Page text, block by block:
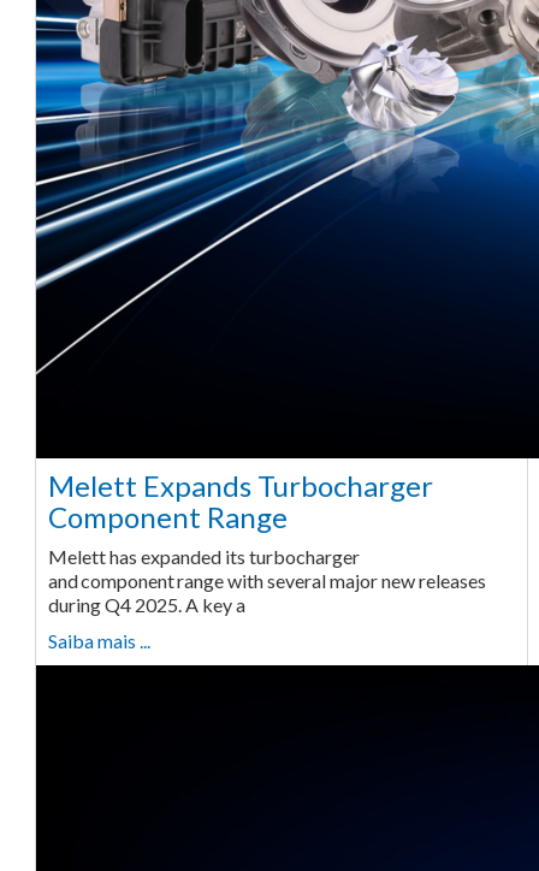
Melett Expands Turbocharger
Component Range
Melett has expanded its turbocharger
and component range with several major new releases
during Q4 2025. A key a
Saiba mais ...